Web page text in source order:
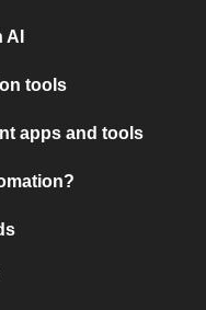
tools
apps and tools